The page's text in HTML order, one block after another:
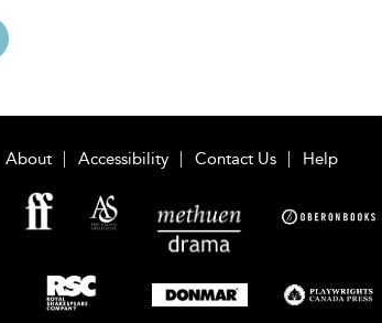
About Accessibility Contact Us Help